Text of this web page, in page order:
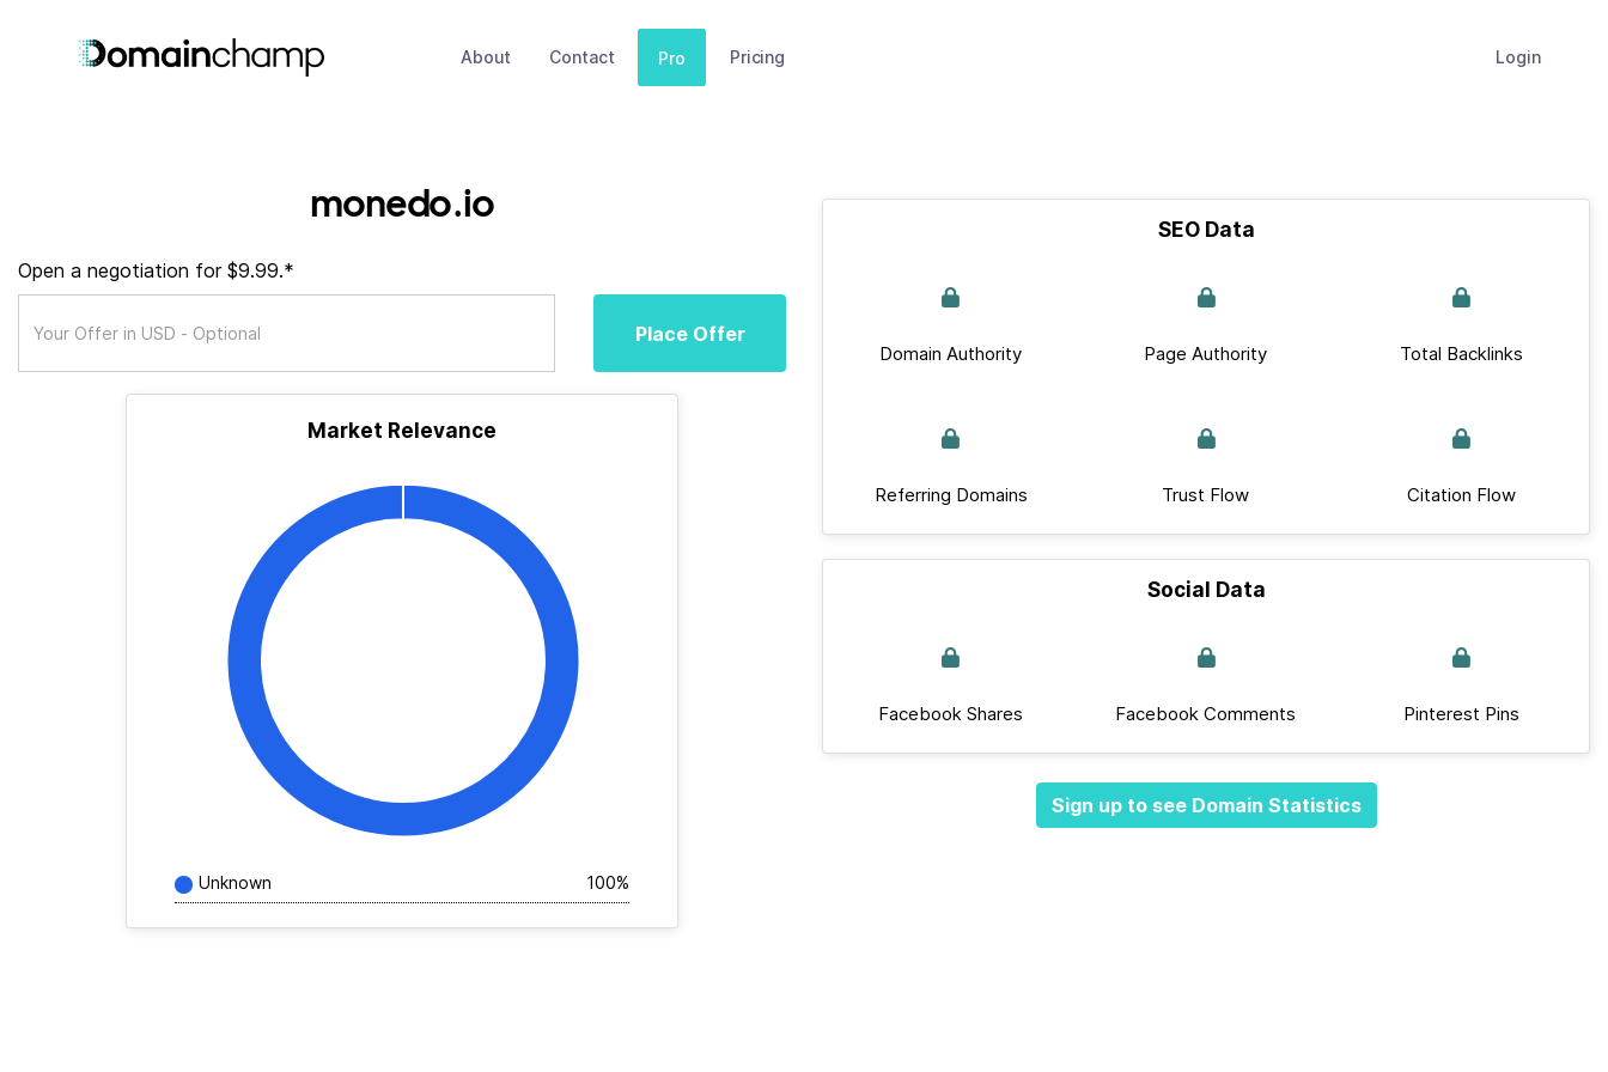
About Contact Pro Pricing Login
monedo.io
Open a negotiation for $9.99.*
Place Offer
Market Relevance
Unknown 100%
SEO Data
Domain Authority Page Authority Total Backlinks
Referring Domains Trust Flow Citation Flow
Social Data
Facebook Shares Facebook Comments Pinterest Pins
Sign up to see Domain Statistics